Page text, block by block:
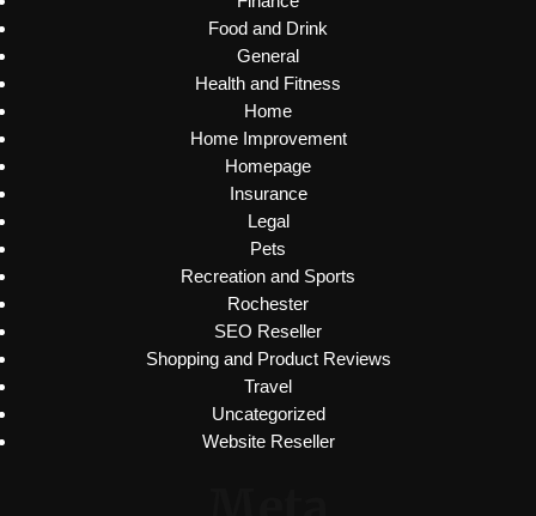
Food and Drink
General
Health and Fitness
Home
Home Improvement
Homepage
Insurance
Legal
Pets
Recreation and Sports
Rochester
SEO Reseller
Shopping and Product Reviews
Travel
Uncategorized
Website Reseller